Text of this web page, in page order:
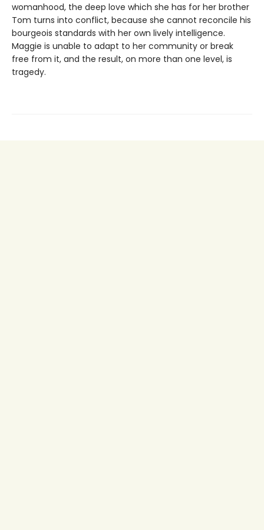
womanhood, the deep love which she has for her brother
Tom turns into conflict, because she cannot reconcile his
bourgeois standards with her own lively intelligence.
Maggie is unable to adapt to her community or break
free from it, and the result, on more than one level, is
tragedy.